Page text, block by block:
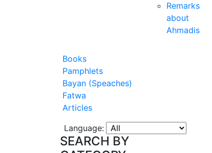
Remarks
about
Ahmadis
Books
Pamphlets
Bayan (Speaches)
Fatwa
Articles
Language:
SEARCH BY